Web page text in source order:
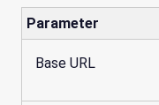
Parameter
Base URL